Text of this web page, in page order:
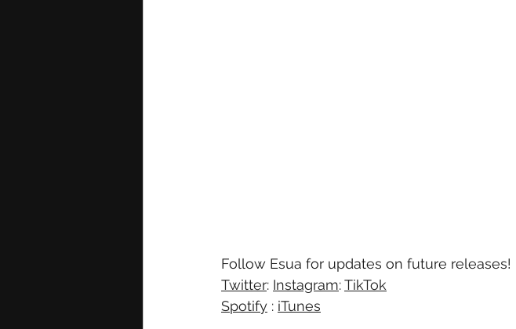
Follow Esua for updates on future releases!
Twitter: Instagram: TikTok
Spotify : iTunes